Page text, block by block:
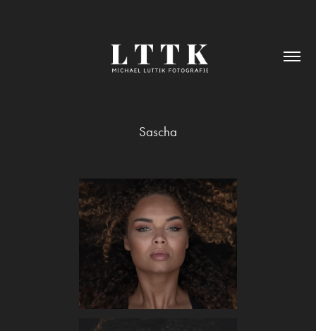
Sascha